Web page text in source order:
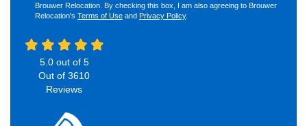
Brouwer Relocation. By checking this box, I am also agreeing to Brouwer
Relocation's Terms of Use and Privacy Policy.
5.0out of 5
Out of 3610
Reviews